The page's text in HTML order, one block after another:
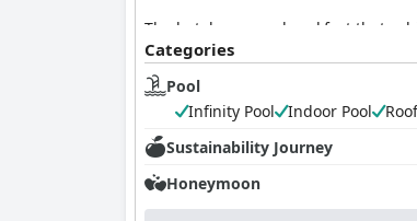
The hotel serves a breakfast that,
attentive service from the staff
Guests find the rooms at Royal
rooms appear outdated, the
assistance, play a key role in
service, making guests feel
Royal Orchid Central's commitment
peaceful retreat. Though some
Categories
Pool
Infinity Pool
Indoor Pool
Sustainability Journey
Honeymoon